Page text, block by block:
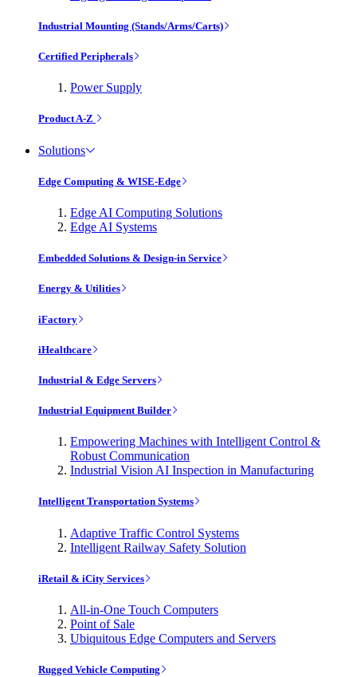
Industrial Mounting (Stands/Arms/Carts)
Certified Peripherals
Power Supply
Product A-Z
Solutions
Edge Computing & WISE-Edge
Edge AI Computing Solutions
Edge AI Systems
Embedded Solutions & Design-in Service
Energy & Utilities
iFactory
iHealthcare
Industrial & Edge Servers
Industrial Equipment Builder
Empowering Machines with Intelligent Control &
Robust Communication
Industrial Vision AI Inspection in Manufacturing
Intelligent Transportation Systems
Adaptive Traffic Control Systems
Intelligent Railway Safety Solution
iRetail & iCity Services
All-in-One Touch Computers
Point of Sale
Ubiquitous Edge Computers and Servers
Rugged Vehicle Computing